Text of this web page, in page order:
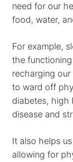
need for our
food, water,
For example,
the
recharging
to ward off
diabetes, high
disease and
It also helps
allowing for